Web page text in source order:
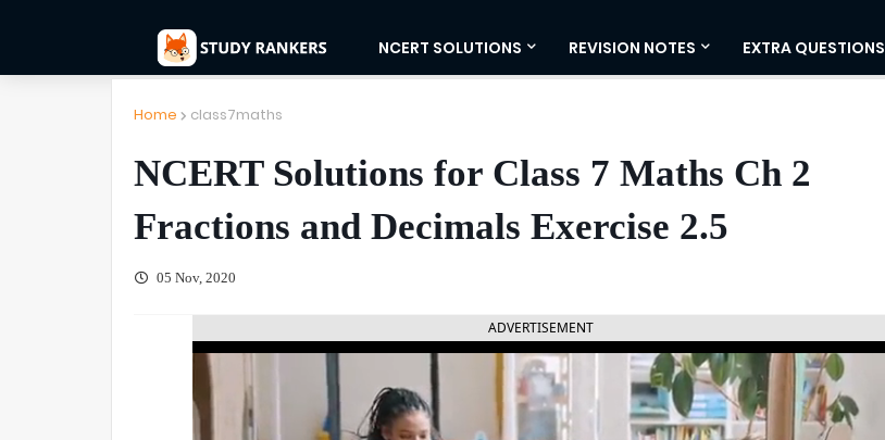
NCERT SOLUTIONS REVISION NOTES EXTRA QUESTIONS
Home class7maths
NCERT Solutions for Class 7 Maths Ch 2
Fractions and Decimals Exercise 2.5
05 Nov, 2020
ADVERTISEMENT